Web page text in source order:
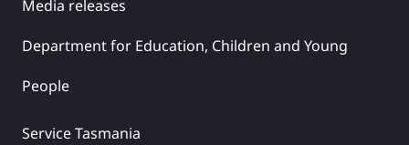
Media releases
Department for Education, Children and Young
People
Service Tasmania